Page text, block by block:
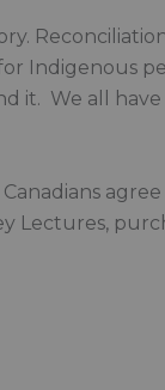
Indigenous
it. We all
Canadians